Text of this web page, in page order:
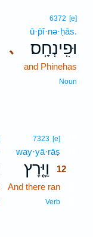
､
6372 [e]
ū·p̄î·nə·ḥās.
וּפִֽינְחָֽס׃
and Phinehas
Noun
7323 [e]
way·yā·rāṣ
וַיָּ֤רָץ
12
And there ran
Verb